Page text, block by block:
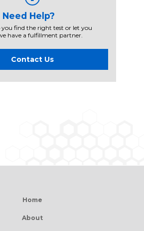
Need Help?
you find the right test or let you
have a fulfillment partner.
Contact Us
Home
About